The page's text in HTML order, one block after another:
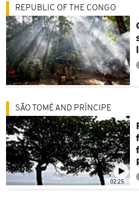
REPUBLIC OF THE CONGO
02:25
SÃO TOMÉ AND PRÍNCIPE